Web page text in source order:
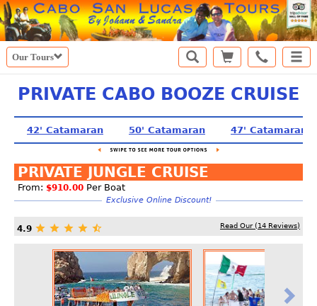
Our Tours
PRIVATE CABO BOOZE CRUISE
42' Catamaran 50' Catamaran 47' Catamaran
PRIVATE JUNGLE CRUISE
From: $910.00 Per Boat
Exclusive Online Discount!
4.9 Read Our (14 Reviews)